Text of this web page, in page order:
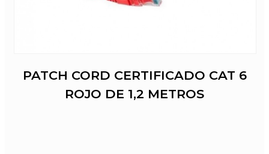
PATCH CORD CERTIFICADO CAT 6
ROJO DE 1,2 METROS